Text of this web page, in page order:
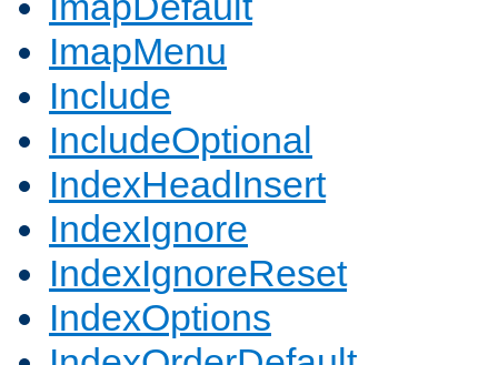
ImapMenu
Include
IncludeOptional
IndexHeadInsert
IndexIgnore
IndexIgnoreReset
IndexOptions